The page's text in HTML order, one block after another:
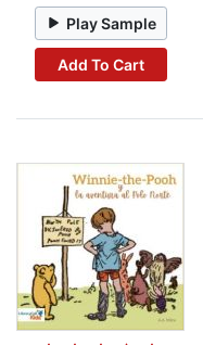
Play Sample
Add To Cart